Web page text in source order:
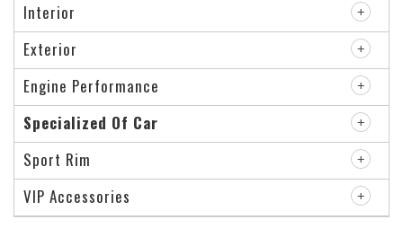
Interior
Exterior
Engine Performance
Specialized Of Car
Sport Rim
VIP Accessories